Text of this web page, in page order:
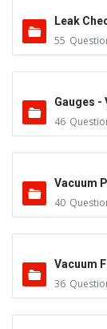
Leak
55
Gauges -
46
Vacuum
40
Vacuum
36